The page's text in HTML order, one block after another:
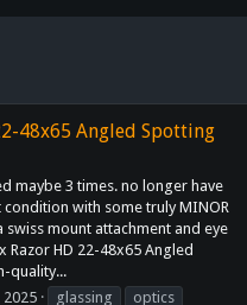
48x65 Angled Spotting
maybe 3 times. no longer have
with some truly MINOR
mount attachment and eye
Razor HD 22-48x65 Angled
quality...
2025 glassing
optics